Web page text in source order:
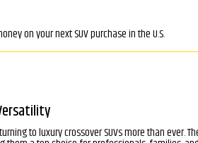
on your next SUV purchase in the U.S.
to luxury crossover SUVs more than ever.